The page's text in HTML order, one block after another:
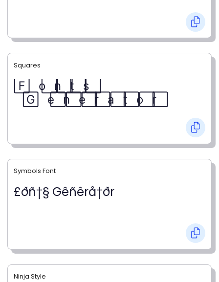
Symbols Font
£ðñ†§ Gêñêrå†ðr
Ninja Style
Squares
F⃞ o⃞ n⃞ t⃞ s⃞
G⃞ e⃞ n⃞ e⃞ r⃞ a⃞ t⃞ o⃞ r⃞